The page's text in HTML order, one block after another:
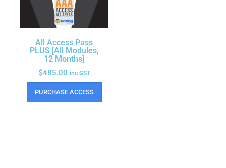
All Access Pass
PLUS [All Modules,
12 Months]
$485.00 inc GST
PURCHASE ACCESS